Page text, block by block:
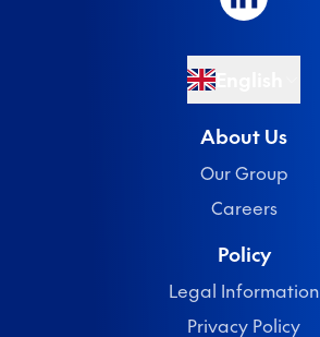
About Us
Our Group
Careers
Policy
Legal Information
Privacy Policy